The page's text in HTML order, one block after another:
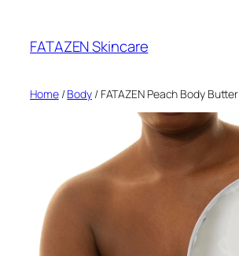
content
FATAZEN Skincare
Home/Body/ FATAZEN Peach Body Butter